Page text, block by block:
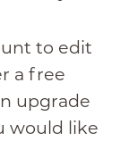
to edit
a free
upgrade
would like